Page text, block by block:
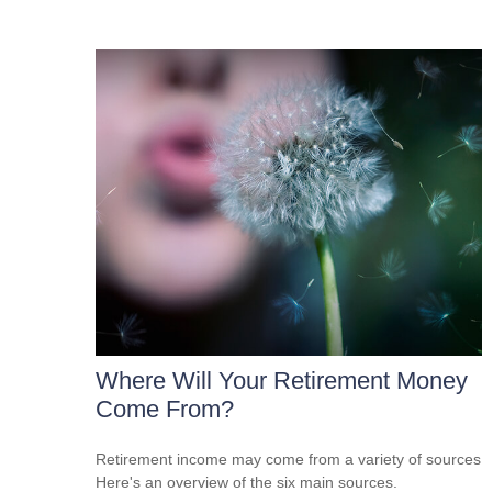
Where Will Your Retirement Money
Come From?
Retirement income may come from a variety of sources.
Here's an overview of the six main sources.